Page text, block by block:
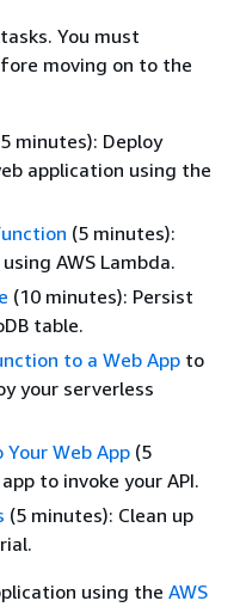
You must
moving on to the
minutes): Deploy
application using the
(5 minutes):
AWS Lambda.
(10 minutes): Persist
table.
to a Web App to
your serverless
Web App (5
to invoke your API.
(5 minutes): Clean up
using the AWS